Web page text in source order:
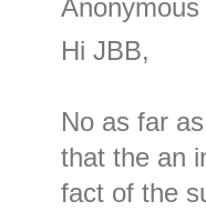
Anonymous
Hi JBB,
No as far
that the an
fact of the